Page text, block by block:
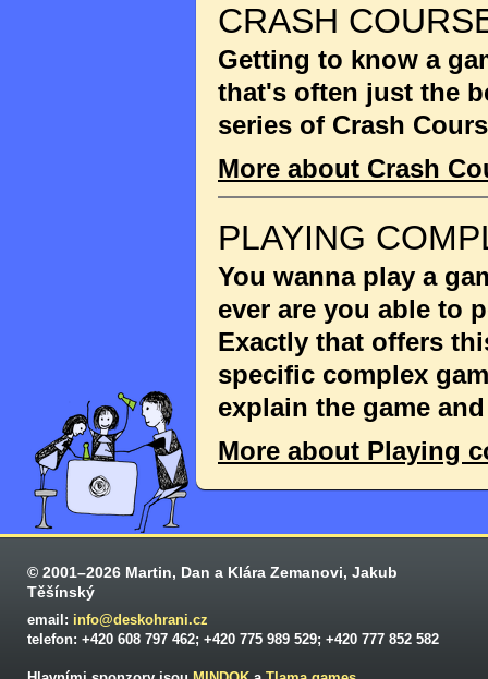
CRASH
Getting to know a
that's often just the
series of Crash
More about Crash
PLAYING
You wanna play a
ever are you able to
Exactly that offers
specific complex
explain the game
More about Playing
© 2001–2026 Martin, Dan a Klára Zemanovi, Jakub
Těšínský
email: info@deskohrani.cz
telefon: +420 608 797 462; +420 775 989 529; +420 777 852 582